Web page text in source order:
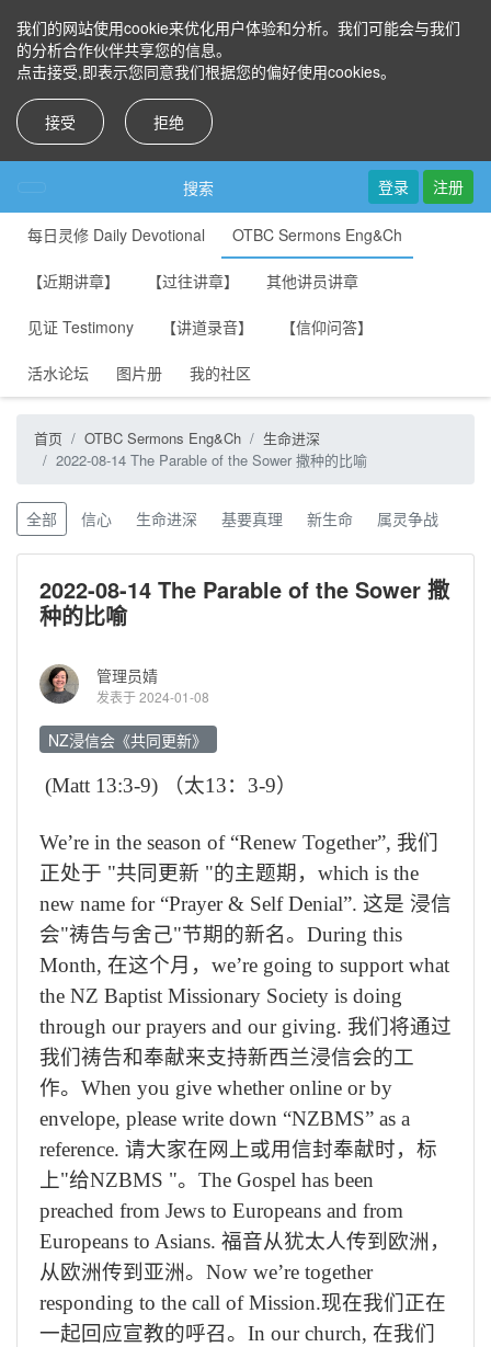
我们的网站使用cookie来优化用户体验和分析。我们可能会与我们
的分析合作伙伴共享您的信息。
点击接受,即表示您同意我们根据您的偏好使用cookies。
接受 拒绝
搜索 登录 注册
每日灵修 Daily Devotional OTBC Sermons Eng&Ch
【近期讲章】 【过往讲章】 其他讲员讲章
见证 Testimony 【讲道录音】 【信仰问答】
活水论坛 图片册 我的社区
首页 OTBC Sermons Eng&Ch
生命进深
2022-08-14 The Parable of the Sower 撒种的比喻
全部 信心 生命进深 基要真理 新生命 属灵争战
2022-08-14 The Parable of the Sower 撒
种的比喻
管理员婧
发表于 2024-01-08
NZ浸信会《共同更新》
(Matt 13:3-9) （太13： 3-9）
We’re in the season of “Renew Together”, 我们
正处于 "共同更新 "的主题期， which is the
new name for “Prayer & Self Denial”. 这是 浸信
会"祷告与舍己"节期的新名。 During this
Month, 在这个月， we’re going to support what
the NZ Baptist Missionary Society is doing
through our prayers and our giving. 我们将通过
我们祷告和奉献来支持新西兰浸信会的工
作。 When you give whether online or by
envelope, please write down “NZBMS” as a
reference. 请大家在网上或用信封奉献时，标
上"给NZBMS "。 The Gospel has been
preached from Jews to Europeans and from
Europeans to Asians. 福音从犹太人传到欧洲，
从欧洲传到亚洲。 Now we’re together
responding to the call of Mission.现在我们正在
一起回应宣教的呼召。 In our church, 在我们